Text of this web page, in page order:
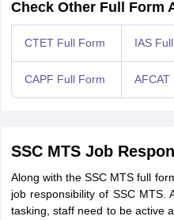
Check Other Full Form
CTET Full Form IAS
CAPF Full Form AFCAT
SSC MTS Job
Along with the SSC MTS full
job responsibility of SSC MTS.
tasking, staff need to be active